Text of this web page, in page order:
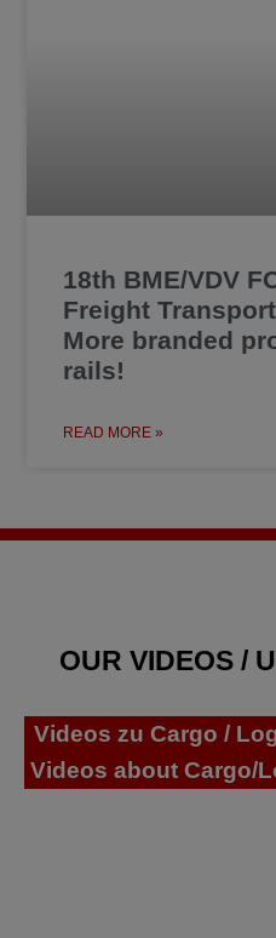
18th BME/VDV
Freight
More branded
rails!
READ MORE »
OUR VIDEOS /
Videos zu Cargo /
Videos about Cargo/